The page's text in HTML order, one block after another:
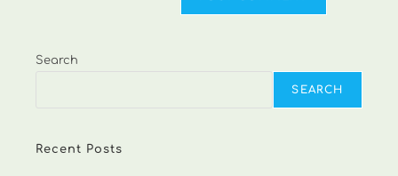
Search
SEARCH
Recent Posts